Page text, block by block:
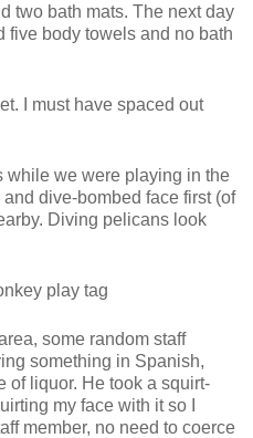
two bath mats. The next day
five body towels and no bath
I must have spaced out
while we were playing in the
dive-bombed face first (of
Diving pelicans look
play tag
some random staff
something in Spanish,
of liquor. He took a squirt-
my face with it so I
member, no need to coerce